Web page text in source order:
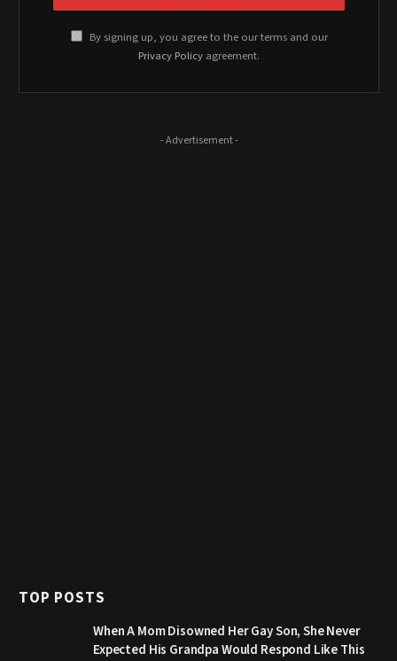
By signing up, you agree to the our terms and our
Privacy Policy agreement.
- Advertisement -
TOP POSTS
When A Mom Disowned Her Gay Son, She Never
Expected His Grandpa Would Respond Like This